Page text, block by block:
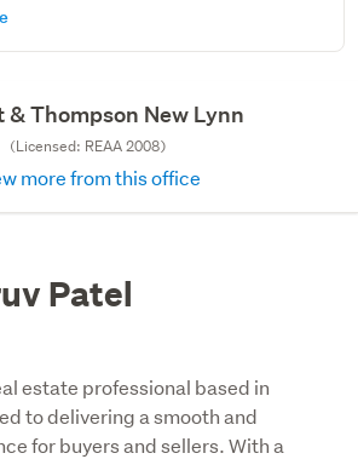
& Thompson New Lynn
(Licensed: REAA 2008)
more from this office
Patel
estate professional based in
to delivering a smooth and
for buyers and sellers. With a